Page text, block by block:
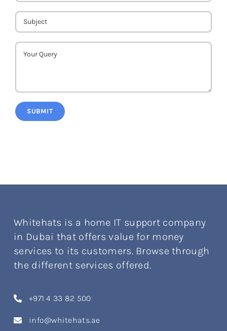
SUBMIT
Whitehats is a home IT support company
in Dubai that offers value for money
services to its customers. Browse through
the different services offered.
+971 4 33 82 500
info@whitehats.ae